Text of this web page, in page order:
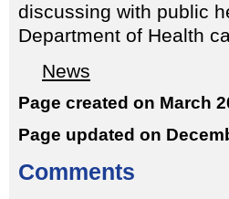
discussing with public
Department of Health
News
Page created on March
Page updated on
Comments